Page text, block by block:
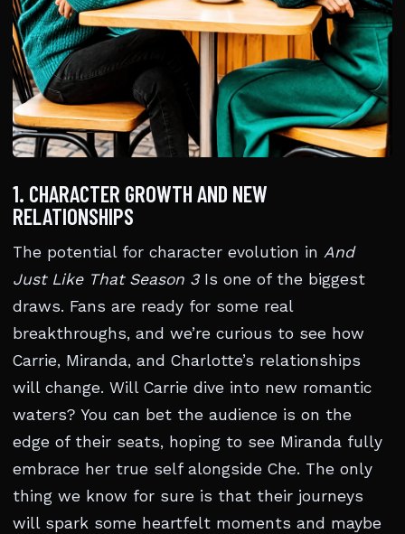
1. CHARACTER GROWTH AND NEW
RELATIONSHIPS
The potential for character evolution in And
Just Like That Season 3Is one of the biggest
draws. Fans are ready for some real
breakthroughs, and we’re curious to see how
Carrie, Miranda, and Charlotte’s relationships
will change. Will Carrie dive into new romantic
waters? You can bet the audience is on the
edge of their seats, hoping to see Miranda fully
embrace her true self alongside Che. The only
thing we know for sure is that their journeys
will spark some heartfelt moments and maybe